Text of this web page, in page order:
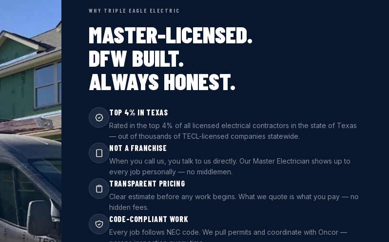
WHY TRIPLE EAGLE ELECTRIC
MASTER-LICENSED.
DFW BUILT.
ALWAYS HONEST.
TOP 4% IN TEXAS
Rated in the top 4% of all licensed electrical contractors in the state of Texas
— out of thousands of TECL-licensed companies statewide.
NOT A FRANCHISE
When you call us, you talk to us directly. Our Master Electrician shows up to
every job personally — no middlemen.
TRANSPARENT PRICING
Clear estimate before any work begins. What we quote is what you pay — no
hidden fees.
CODE-COMPLIANT WORK
Every job follows NEC code. We pull permits and coordinate with Oncor —